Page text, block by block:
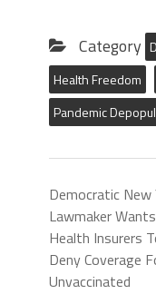
Category
Health Freedom
Pandemic
Democratic New
Lawmaker Wants
Health Insurers
Deny Coverage
Unvaccinated